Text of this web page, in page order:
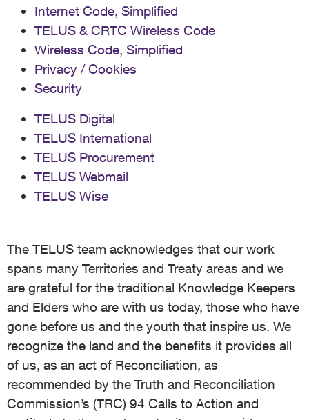
Internet Code, Simplified
TELUS & CRTC Wireless Code
Wireless Code, Simplified
Privacy / Cookies
Security
TELUS Digital
TELUS International
TELUS Procurement
TELUS Webmail
TELUS Wise
The TELUS team acknowledges that our work
spans many Territories and Treaty areas and we
are grateful for the traditional Knowledge Keepers
and Elders who are with us today, those who have
gone before us and the youth that inspire us. We
recognize the land and the benefits it provides all
of us, as an act of Reconciliation, as
recommended by the Truth and Reconciliation
Commission’s (TRC) 94 Calls to Action and